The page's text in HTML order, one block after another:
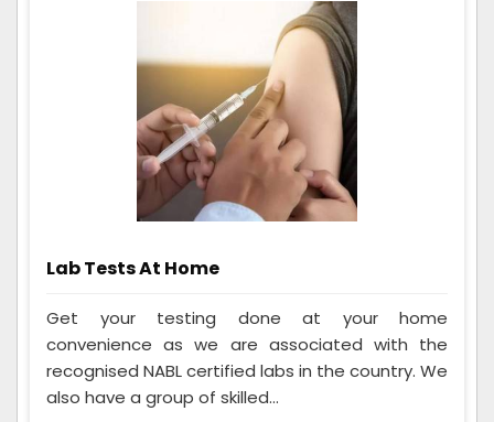
Lab Tests At Home
Get your testing done at your home
convenience as we are associated with the
recognised NABL certified labs in the country. We
also have a group of skilled...